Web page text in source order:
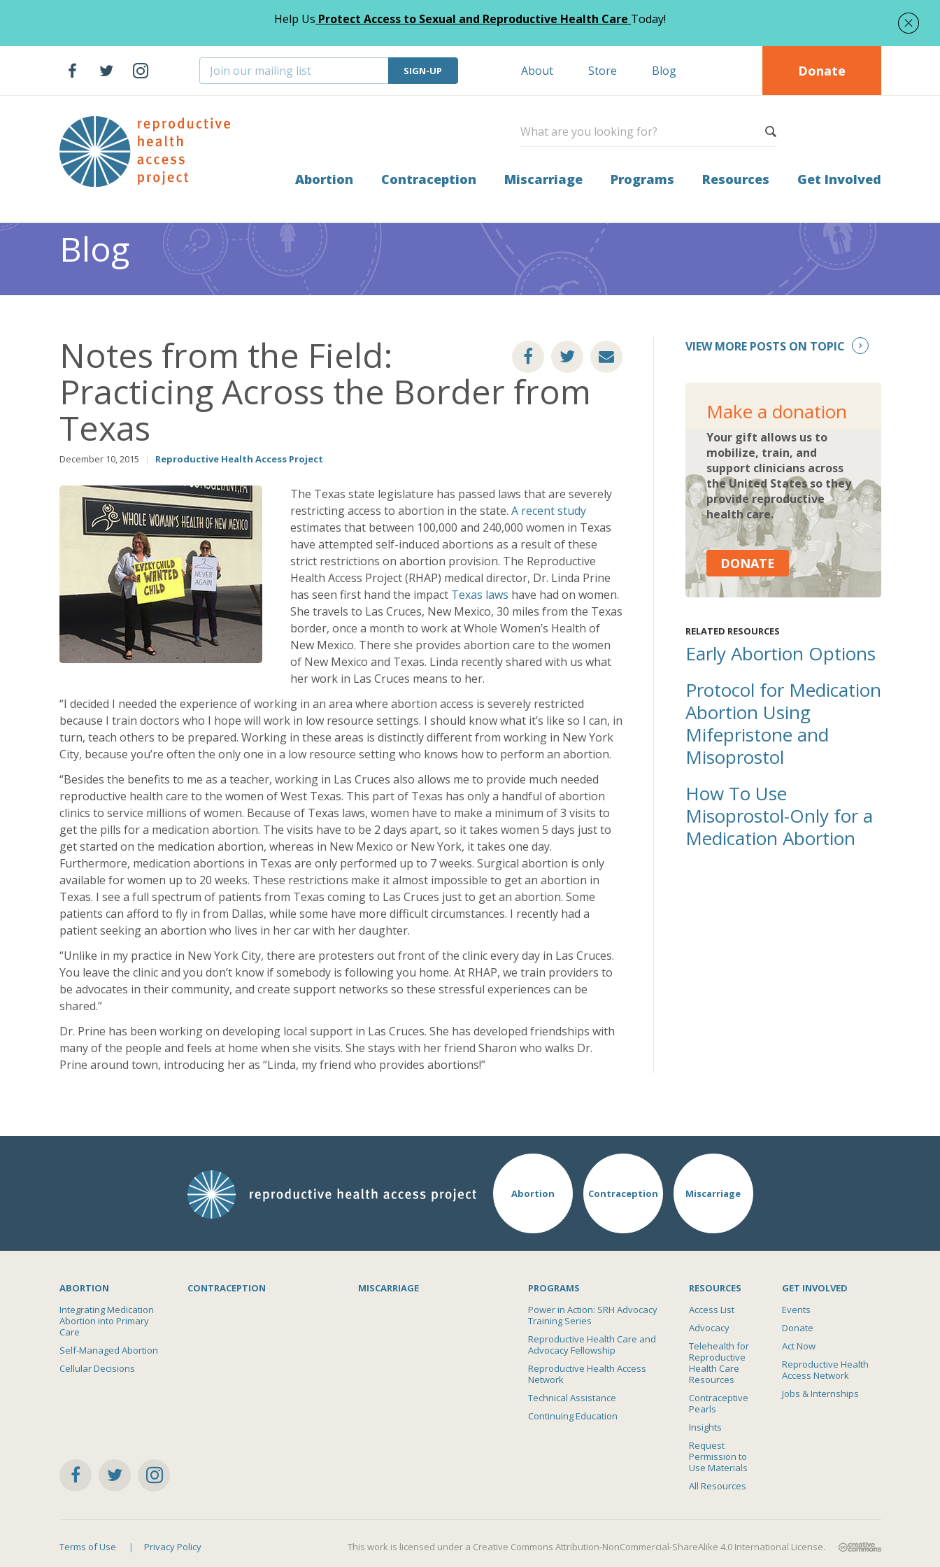
Help Us Protect Access to Sexual and Reproductive Health Care Today!
Abortion Contraception Miscarriage Programs Resources Get Involved
SIGN-UP About Store Blog Donate
Home > Blog Abortion Notes from the Field: Practicing Across the Border from Texas
Blog
Notes from the Field:
Practicing Across the Border from
Texas
December 10, 2015 | Reproductive Health Access Project
The Texas state legislature has passed laws that are severely
restricting access to abortion in the state. A recent study
estimates that between 100,000 and 240,000 women in Texas
have attempted self-induced abortions as a result of these
strict restrictions on abortion provision. The Reproductive
Health Access Project (RHAP) medical director, Dr. Linda Prine
has seen first hand the impact Texas laws have had on women.
She travels to Las Cruces, New Mexico, 30 miles from the Texas
border, once a month to work at Whole Women’s Health of
New Mexico. There she provides abortion care to the women
of New Mexico and Texas. Linda recently shared with us what
her work in Las Cruces means to her.
“I decided I needed the experience of working in an area where abortion access is severely restricted
because I train doctors who I hope will work in low resource settings. I should know what it’s like so I can, in
turn, teach others to be prepared. Working in these areas is distinctly different from working in New York
City, because you’re often the only one in a low resource setting who knows how to perform an abortion.
“Besides the benefits to me as a teacher, working in Las Cruces also allows me to provide much needed
reproductive health care to the women of West Texas. This part of Texas has only a handful of abortion
clinics to service millions of women. Because of Texas laws, women have to make a minimum of 3 visits to
get the pills for a medication abortion. The visits have to be 2 days apart, so it takes women 5 days just to
get started on the medication abortion, whereas in New Mexico or New York, it takes one day.
Furthermore, medication abortions in Texas are only performed up to 7 weeks. Surgical abortion is only
available for women up to 20 weeks. These restrictions make it almost impossible to get an abortion in
Texas. I see a full spectrum of patients from Texas coming to Las Cruces just to get an abortion. Some
patients can afford to fly in from Dallas, while some have more difficult circumstances. I recently had a
patient seeking an abortion who lives in her car with her daughter.
“Unlike in my practice in New York City, there are protesters out front of the clinic every day in Las Cruces.
You leave the clinic and you don’t know if somebody is following you home. At RHAP, we train providers to
be advocates in their community, and create support networks so these stressful experiences can be
shared.”
Dr. Prine has been working on developing local support in Las Cruces. She has developed friendships with
many of the people and feels at home when she visits. She stays with her friend Sharon who walks Dr.
Prine around town, introducing her as “Linda, my friend who provides abortions!”
VIEW MORE POSTS ON TOPIC
Make a donation
Your gift allows us to
mobilize, train, and
support clinicians across
the United States so they
provide reproductive
health care.
DONATE
RELATED RESOURCES
Early Abortion Options
Protocol for Medication
Abortion Using
Mifepristone and
Misoprostol
How To Use
Misoprostol-Only for a
Medication Abortion
Abortion Contraception Miscarriage
ABORTION
Integrating Medication
Abortion into Primary
Care
Self-Managed Abortion
Cellular Decisions
CONTRACEPTION MISCARRIAGE
PROGRAMS
Power in Action: SRH Advocacy
Training Series
Reproductive Health Care and
Advocacy Fellowship
Reproductive Health Access
Network
Technical Assistance
Continuing Education
RESOURCES
Access List
Advocacy
Telehealth for
Reproductive
Health Care
Resources
Contraceptive
Pearls
Insights
Request
Permission to
Use Materials
All Resources
GET INVOLVED
Events
Donate
Act Now
Reproductive Health
Access Network
Jobs & Internships
Terms of Use Privacy Policy This work is licensed under a Creative Commons Attribution-NonCommercial-ShareAlike 4.0 International License.